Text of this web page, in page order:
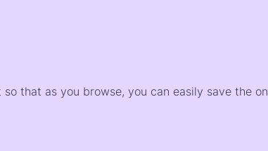
that as you browse, you can easily save the